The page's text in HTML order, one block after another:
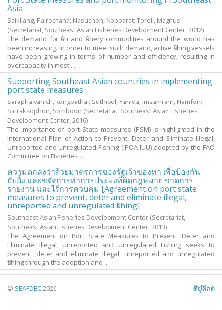
Asia
Saikliang, Pairochana; Nasuchon, Nopparat; Torell, Magnus
(Secretariat, Southeast Asian Fisheries Development Center, 2012)
The demand for fish and fishery commodities around the world has
been increasing. In order to meet such demand, active fishing vessels
have been growing in terms of number and efficiency, resulting in
overcapacity in most ...
Supporting Southeast Asian countries in implementing
port state measures
Saraphaivanich, Kongpathai; Suthipol, Yanida; Imsamrarn, Namfon;
Siriraksophon, Somboon (Secretariat, Southeast Asian Fisheries
Development Center, 2016)
The importance of port State measures (PSM) is highlighted in the
International Plan of Action to Prevent, Deter and Eliminate Illegal,
Unreported and Unregulated Fishing (IPOA-IUU) adopted by the FAO
Committee on Fisheries ...
ความตกลงว่าด้วยมาตรการของรัฐเจ้าของท่า เพื่อป้องกัน
ยับยั้ง และขจัดการทำการประมงที่ผิดกฎหมาย ขาดการ
รายงาน และไร้การควบคุม [Agreement on port state
measures to prevent, deter and eliminate illegal,
unreported and unregulated fishing]
Southeast Asian Fisheries Development Center (Secretariat,
Southeast Asian Fisheries Development Center, 2013)
The Agreement on Port State Measures to Prevent, Deter and
Eliminate Illegal, Unreported and Unregulated Fishing seeks to
prevent, deter and eliminate illegal, unreported and unregulated
fishing through the adoption and ...
© SEAFDEC2026 ທີ່ຢູ່ຕິດຕໍ່